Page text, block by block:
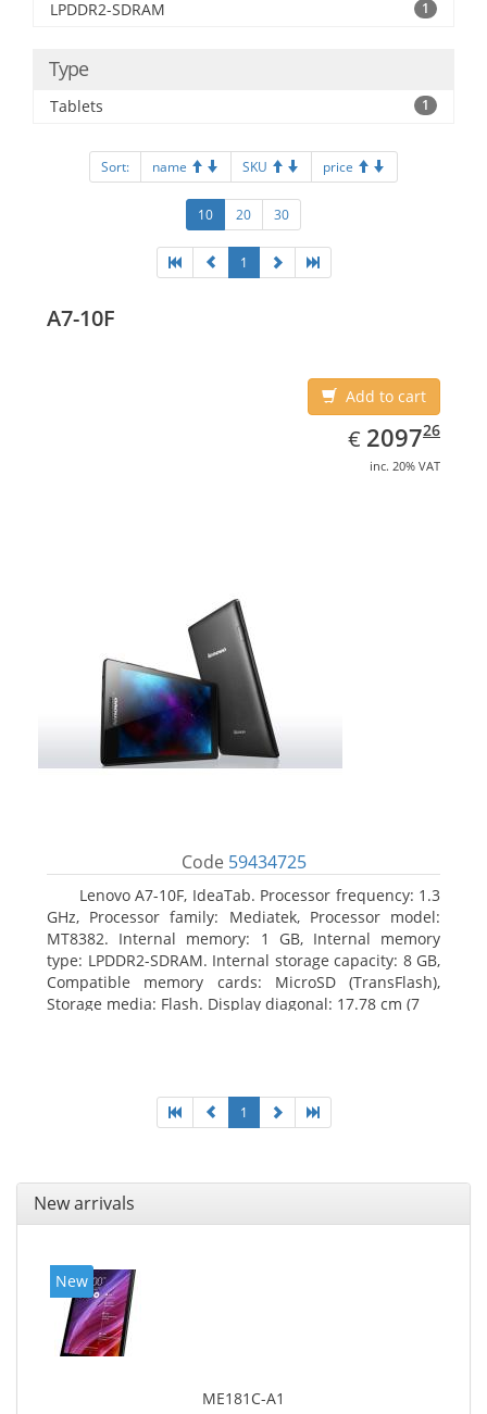
LPDDR2-SDRAM 1
Type
Tablets 1
Sort: name SKU price
10 20 30
1
A7-10F
Add to cart
€ EUR
2097.26
209726
inc. 20% VAT
Code 59434725
Lenovo A7-10F, IdeaTab. Processor frequency: 1.3
GHz, Processor family: Mediatek, Processor model:
MT8382. Internal memory: 1 GB, Internal memory
type: LPDDR2-SDRAM. Internal storage capacity: 8 GB,
Compatible memory cards: MicroSD (TransFlash),
Storage media: Flash. Display diagonal: 17.78 cm (7
1
New arrivals
New
ME181C-A1